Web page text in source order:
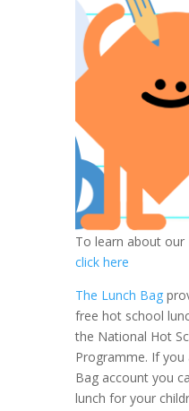
To learn about our
click here
The Lunch Bag
free hot school
the National Hot
Programme. If you
Bag account you
lunch for your